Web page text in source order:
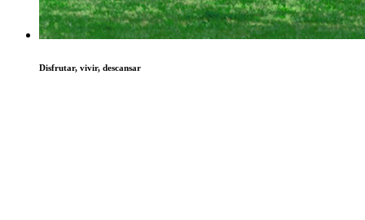
Disfrutar, vivir, descansar